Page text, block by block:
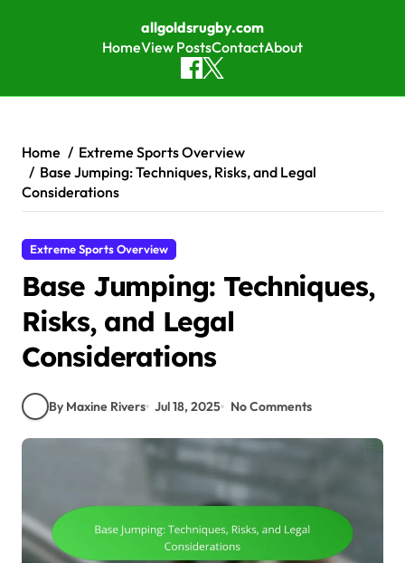
allgoldsrugby.com
HomeView PostsContactAbout
Home
Extreme Sports Overview
Base Jumping: Techniques, Risks, and Legal
Considerations
Extreme Sports Overview
Base Jumping: Techniques,
Risks, and Legal
Considerations
By Maxine Rivers Jul 18, 2025 No Comments